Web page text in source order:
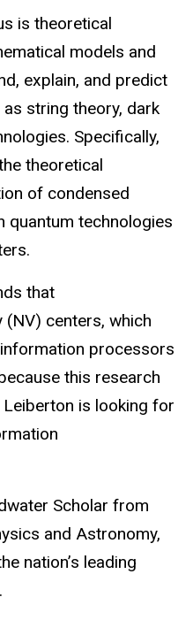
is theoretical
models and
explain, and predict
string theory, dark
Specifically,
theoretical
of condensed
quantum technologies
that
centers, which
processors
this research
is looking for
Scholar from
and Astronomy,
nation’s leading